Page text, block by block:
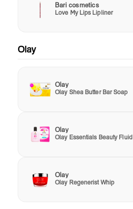
Bari cosmetics
Love My Lips Lipliner
Olay
Olay
Olay Shea Butter Bar Soap
Olay
Olay Essentials Beauty Fluid
Olay
Olay Regenerist Whip